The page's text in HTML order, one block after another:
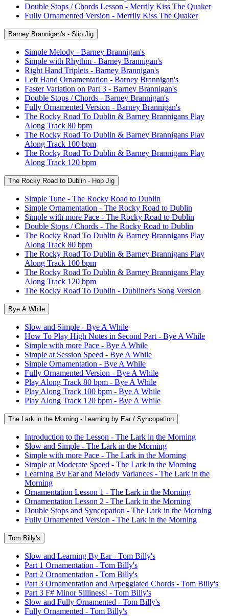
Double Stops / Chords Lesson - Merrily Kiss The Quaker
Fully Ornamented Version - Merrily Kiss The Quaker
Barney Brannigan's - Slip Jig
Simple Melody - Barney Brannigan's
Simple with Rhythm - Barney Brannigan's
Right Hand Triplets - Barney Brannigan's
Left Hand Ornamentation - Barney Brannigan's
Faster Variation on Part 3 - Barney Brannigan's
Double Stops / Chords - Barney Brannigan's
Fully Ornamented Version - Barney Brannigan's
The Rocky Road To Dublin & Barney Brannigans Play
Along Track 80 bpm
The Rocky Road To Dublin & Barney Brannigans Play
Along Track 100 bpm
The Rocky Road To Dublin & Barney Brannigans Play
Along Track 120 bpm
The Rocky Road to Dublin - Hop Jig
Simple Tune - The Rocky Road to Dublin
Simple Ornamentation - The Rocky Road to Dublin
Simple with more Pace - The Rocky Road to Dublin
Double Stops / Chords - The Rocky Road to Dublin
The Rocky Road To Dublin & Barney Brannigans Play
Along Track 80 bpm
The Rocky Road To Dublin & Barney Brannigans Play
Along Track 100 bpm
The Rocky Road To Dublin & Barney Brannigans Play
Along Track 120 bpm
The Rocky Road To Dublin - Dubliner's Song Version
Bye A While
Slow and Simple - Bye A While
How To Play High Notes in Second Part - Bye A While
Simple with more Pace - Bye A While
Simple at Session Speed - Bye A While
Simple Ornamentation - Bye A While
Fully Ornamented Version - Bye A While
Play Along Track 80 bpm - Bye A While
Play Along Track 100 bpm - Bye A While
Play Along Track 120 bpm - Bye A While
The Lark in the Morning - Learning by Ear / Syncopation
Introduction to the Lesson - The Lark in the Morning
Slow and Simple - The Lark in the Morning
Simple with more Pace - The Lark in the Morning
Simple at Moderate Speed - The Lark in the Morning
Learning By Ear and Melody Variances - The Lark in the
Morning
Ornamentation Lesson 1 - The Lark in the Morning
Ornamentation Lesson 2 - The Lark in the Morning
Double Stops and Syncopation - The Lark in the Morning
Fully Ornamented Version - The Lark in the Morning
Tom Billy's
Slow and Learning By Ear - Tom Billy's
Part 1 Ornamentation - Tom Billy's
Part 2 Ornamentation - Tom Billy's
Part 3 Ornamentation and Arpeggiated Chords - Tom Billy's
Part 3 F# Minor Silliness! - Tom Billy's
Slow and Fully Ornamented - Tom Billy's
Fully Ornamented - Tom Billy's